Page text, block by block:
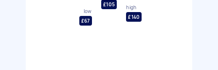
low
£67
£105
high
£140